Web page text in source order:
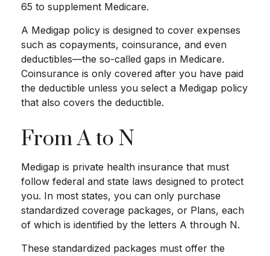
65 to supplement Medicare.
A Medigap policy is designed to cover expenses
such as copayments, coinsurance, and even
deductibles—the so-called gaps in Medicare.
Coinsurance is only covered after you have paid
the deductible unless you select a Medigap policy
that also covers the deductible.
From A to N
Medigap is private health insurance that must
follow federal and state laws designed to protect
you. In most states, you can only purchase
standardized coverage packages, or Plans, each
of which is identified by the letters A through N.
These standardized packages must offer the